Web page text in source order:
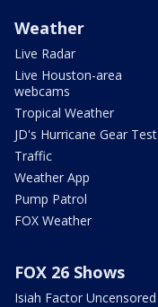
Weather
Live Radar
Live Houston-area
webcams
Tropical Weather
JD's Hurricane Gear Test
Traffic
Weather App
Pump Patrol
FOX Weather
FOX 26 Shows
Isiah Factor Uncensored